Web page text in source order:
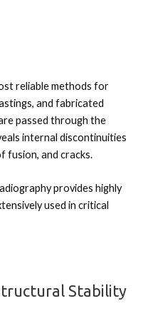
reliable methods for
and fabricated
passed through the
internal discontinuities
fusion, and cracks.
provides highly
used in critical
Stability